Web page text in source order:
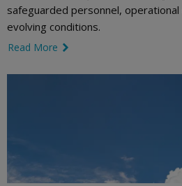
safeguarded personnel,
evolving conditions.
Read More